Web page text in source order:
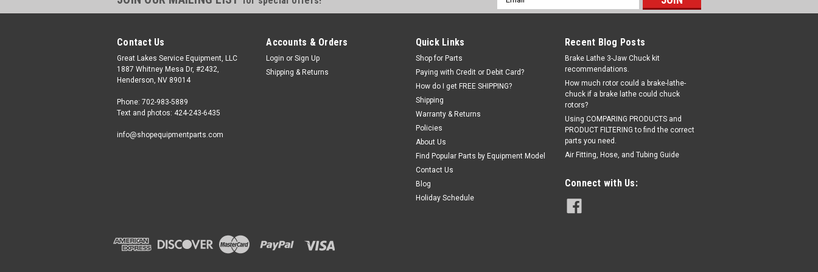
ShopEquipmentParts brand
FITTING 90, SWIVEL. ST0005140
Swivel Elbow Tubing CONNECTOR. 6mm tubing by 1/8" BSPP (British
Standard Parallel Pipe). O.E.M. / Aftermarket Interchanges: 1-10879A,
C0005140.
$33.81
ADD TO CART
Address
Contact Us
Great Lakes Service Equipment, LLC
1887 Whitney Mesa Dr, #2432,
Henderson, NV 89014
Phone: 702-983-5889
Text and photos: 424-243-6435
info@shopequipmentparts.com
Accounts & Orders
Login or Sign Up
Shipping & Returns
Quick Links
Shop for Parts
Paying with Credit or Debit Card?
How do I get FREE SHIPPING?
Shipping
Warranty & Returns
Policies
About Us
Find Popular Parts by Equipment Model
Contact Us
Blog
Holiday Schedule
Recent Blog Posts
Brake Lathe 3-Jaw Chuck kit
recommendations.
How much rotor could a brake-lathe-
chuck if a brake lathe could chuck
rotors?
Using COMPARING PRODUCTS and
PRODUCT FILTERING to find the correct
parts you need.
Air Fitting, Hose, and Tubing Guide
Connect with Us: